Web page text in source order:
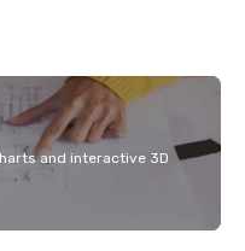
and interactive 3D